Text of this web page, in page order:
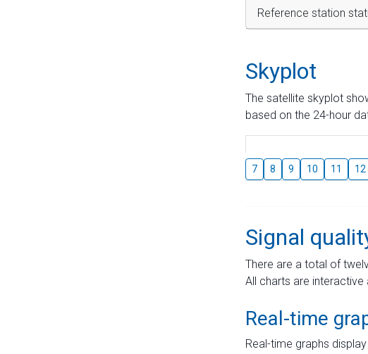
Reference station
Skyplot
The satellite skyplot
based on the 24-hour
7 8 9 10 11 12
Signal
There are a total of
All charts are interactive
Real-time
Real-time graphs